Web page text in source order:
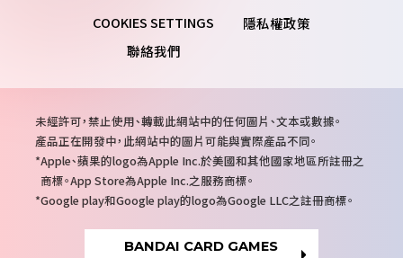
隱私權政策
聯絡我們
注
意
事
項
未經許可，禁止使用、轉載此網站中的任何圖片、文本或數據。
產品正在開發中，此網站中的圖片可能與實際產品不同。
Apple、蘋果的logo為Apple Inc.於美國和其他國家地區所註冊之
商標。App Store為Apple Inc.之服務商標。
Google play和Google play的logo為Google LLC之註冊商標。
BANDAI CARD GAMES